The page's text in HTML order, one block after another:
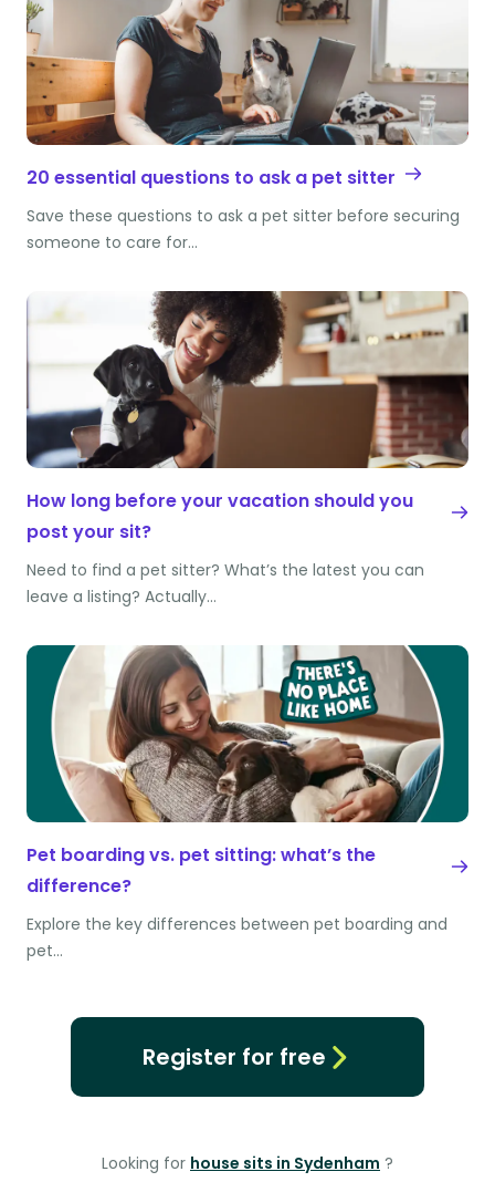
20 essential questions to ask a pet sitter
Save these questions to ask a pet sitter before securing
someone to care for…
How long before your vacation should you
post your sit?
Need to find a pet sitter? What’s the latest you can
leave a listing? Actually…
Pet boarding vs. pet sitting: what’s the
difference?
Explore the key differences between pet boarding and
pet…
Register for free
Looking for house sits in Sydenham ?